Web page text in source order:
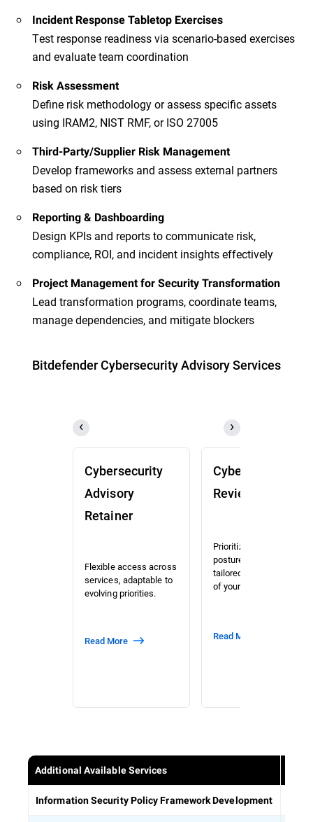
Incident Response Tabletop Exercises
Test response readiness via scenario-based exercises
and evaluate team coordination
Risk Assessment
Define risk methodology or assess specific assets
using IRAM2, NIST RMF, or ISO 27005
Third-Party/Supplier Risk Management
Develop frameworks and assess external partners
based on risk tiers
Reporting & Dashboarding
Design KPIs and reports to communicate risk,
compliance, ROI, and incident insights effectively
Project Management for Security Transformation
Lead transformation programs, coordinate teams,
manage dependencies, and mitigate blockers
Bitdefender Cybersecurity Advisory Services
Cybersecurity
Advisory
Retainer
Flexible access across
services, adaptable to
evolving priorities.
Read More
Cybersecurity
Review (CSR)
Prioritized risk and
posture assessment
tailored to the context
of your organization.
Read More
Additional Available Services
Information Security Policy Framework Development